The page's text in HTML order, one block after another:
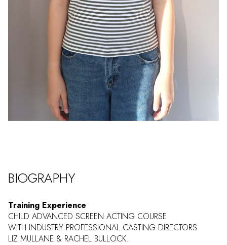
BIOGRAPHY
Training Experience
CHILD ADVANCED SCREEN ACTING COURSE
WITH INDUSTRY PROFESSIONAL CASTING DIRECTORS
LIZ MULLANE & RACHEL BULLOCK.